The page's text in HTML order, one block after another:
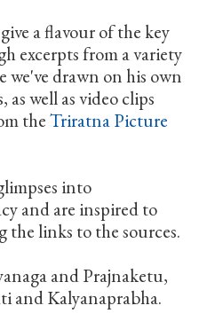
a flavour of the key
excerpts from a variety
we've drawn on his own
well as video clips
theTriratna Picture
into
and are inspired to
the links to the sources.
and Prajnaketu,
and Kalyanaprabha.